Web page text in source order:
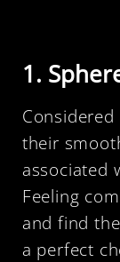
1.
their
associated
Feeling
and find
a perfect